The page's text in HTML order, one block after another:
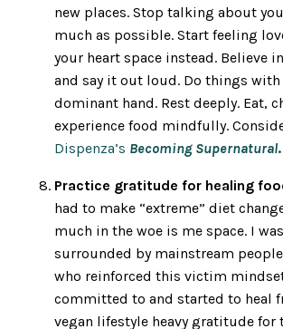
new places. Stop talking about
much as possible. Start feeling
your heart space instead. Believe
and say it out loud. Do things with
dominant hand. Rest deeply. Eat,
experience food mindfully.
Dispenza’s Becoming Supernatural.
Practice gratitude for healing
had to make “extreme” diet
much in the woe is me space. I
surrounded by mainstream
who reinforced this victim mindset
committed to and started to heal
vegan lifestyle heavy gratitude for